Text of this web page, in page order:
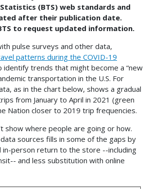
(BTS) web standards and
after their publication date.
to request updated information.
pulse surveys and other data,
patterns during the COVID-19
identify trends that might become a “new
transportation in the U.S. For
as in the chart below, shows a gradual
from January to April in 2021 (green
Nation closer to 2019 trip frequencies.
show where people are going or how.
sources fills in some of the gaps by
in-person return to the store --including
and less substitution with online